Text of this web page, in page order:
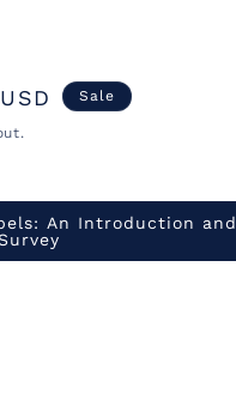
Sale
An Introduction and